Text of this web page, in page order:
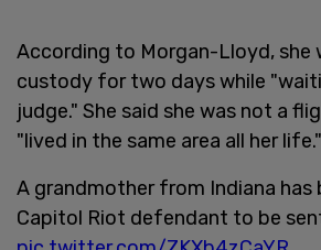
According to Morgan-Lloyd, she
custody for two days while
judge." She said she was not a
"lived in the same area all her life."
A grandmother from Indiana
Capitol Riot defendant to be